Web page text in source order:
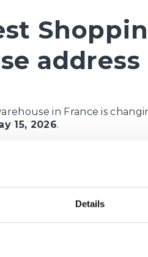
Details
address
in France is
15, 2026.
postal: